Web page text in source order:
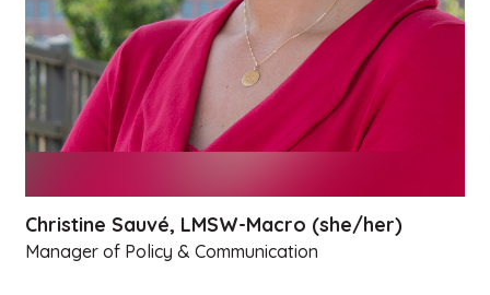
Christine Sauvé, LMSW-Macro (she/her)
Manager of Policy & Communication